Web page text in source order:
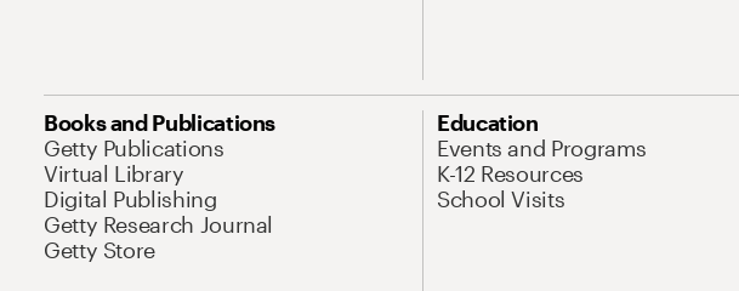
Books and Publications
Getty Publications
Virtual Library
Digital Publishing
Getty Research Journal
Getty Store
Education
Events and Programs
K-12 Resources
School Visits